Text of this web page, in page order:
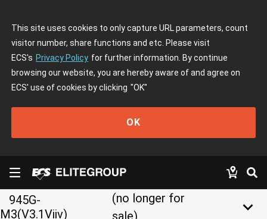
This site uses cookies to only capture URL parameters, count
visitor number, share functions and etc. Please visit
ECS's Privacy Policy for further information. By continue
browsing our website, you are hereby aware of and agree on
ECS' use of cookies by clicking "OK"
OK
945G-
M3(V3.1Viiv)
(no longer for
sale)
keyboard_arrow_down